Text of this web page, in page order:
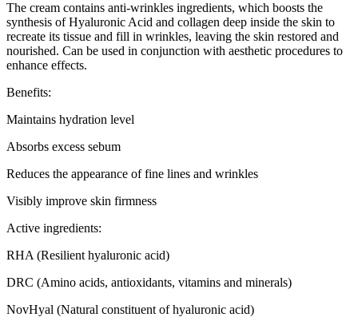
The cream contains anti-wrinkles ingredients, which boosts the
synthesis of Hyaluronic Acid and collagen deep inside the skin to
recreate its tissue and fill in wrinkles, leaving the skin restored and
nourished. Can be used in conjunction with aesthetic procedures to
enhance effects.
Benefits:
Maintains hydration level
Absorbs excess sebum
Reduces the appearance of fine lines and wrinkles
Visibly improve skin firmness
Active ingredients:
RHA (Resilient hyaluronic acid)
DRC (Amino acids, antioxidants, vitamins and minerals)
NovHyal (Natural constituent of hyaluronic acid)